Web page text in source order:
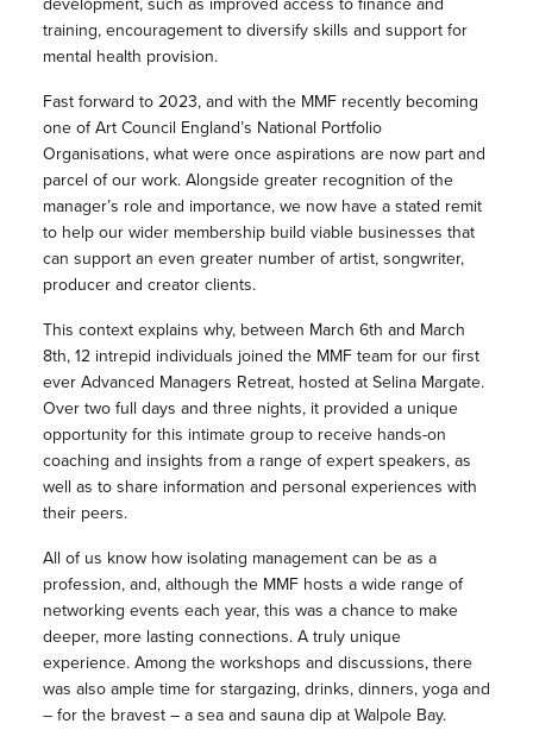
training, encouragement to diversify skills and support for
mental health provision.
Fast forward to 2023, and with the MMF recently becoming
one of Art Council England’s National Portfolio
Organisations, what were once aspirations are now part and
parcel of our work. Alongside greater recognition of the
manager’s role and importance, we now have a stated remit
to help our wider membership build viable businesses that
can support an even greater number of artist, songwriter,
producer and creator clients.
This context explains why, between March 6th and March
8th, 12 intrepid individuals joined the MMF team for our first
ever Advanced Managers Retreat, hosted at Selina Margate.
Over two full days and three nights, it provided a unique
opportunity for this intimate group to receive hands-on
coaching and insights from a range of expert speakers, as
well as to share information and personal experiences with
their peers.
All of us know how isolating management can be as a
profession, and, although the MMF hosts a wide range of
networking events each year, this was a chance to make
deeper, more lasting connections. A truly unique
experience. Among the workshops and discussions, there
was also ample time for stargazing, drinks, dinners, yoga and
– for the bravest – a sea and sauna dip at Walpole Bay.